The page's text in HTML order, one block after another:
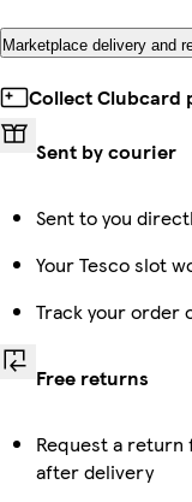
Marketplace delivery and
Collect Clubcard
Sent by courier
Sent to you
Your Tesco slot
Track your order
Free returns
Request a return
after delivery